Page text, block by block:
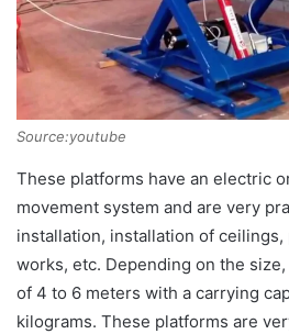
Source:youtube
These platforms have an electric
movement system and are very
installation, installation of ceilings,
works, etc. Depending on the
of 4 to 6 meters with a carrying
kilograms. These platforms are